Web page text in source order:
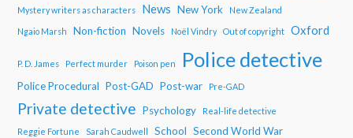
Mystery writers as characters News New York New Zealand
Ngaio Marsh Non-fiction Novels Noël Vindry Out of copyright Oxford
P. D. James Perfect murder Poison pen Police detective
Police Procedural Post-GAD Post-war Pre-GAD
Private detective Psychology
Real-life detective
Reggie Fortune
Sarah Caudwell School Second World War